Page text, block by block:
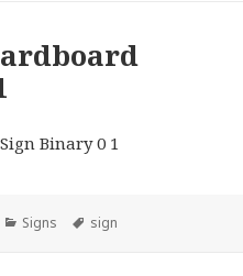
Categories
Signs Tags
sign